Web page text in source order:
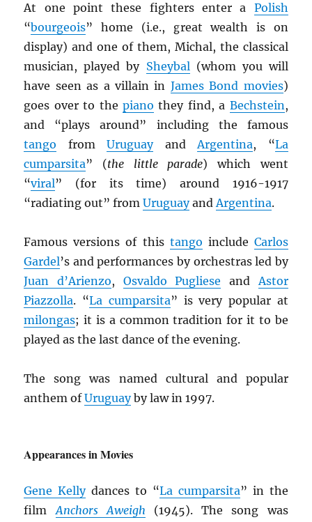
At one point these fighters enter a Polish
“bourgeois” home (i.e., great wealth is on
display) and one of them, Michal, the classical
musician, played by Sheybal(whom you will
have seen as a villain in James Bond movies)
goes over to the piano they find, a Bechstein,
and “plays around” including the famous
tango fromUruguayandArgentina, “La
cumparsita” (the little parade) which went
“viral” (for its time) around 1916-1917
“radiating out” fromUruguayandArgentina.
Famous versions of this tango include Carlos
Gardel’s and performances by orchestras led by
Juan d’Arienzo, Osvaldo Pugliese andAstor
Piazzolla. “La cumparsita” is very popular at
milongas; it is a common tradition for it to be
played as the last dance of the evening.
The song was named cultural and popular
anthem ofUruguayby law in 1997.
Appearances in Movies
Gene Kellydances to “La cumparsita” in the
filmAnchors Aweigh (1945). The song was